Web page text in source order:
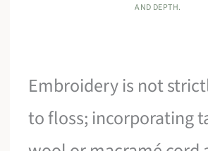
AND DEPTH.
Embroidery is not
to floss; incorporating